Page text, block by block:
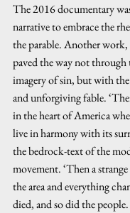
The 2016 documentary
narrative to embrace the
the parable. Another work,
paved the way not through
imagery of sin, but with
and unforgiving fable.
in the heart of America
live in harmony with its
the bedrock-text of the
movement. ‘Then a
the area and everything
died, and so did the